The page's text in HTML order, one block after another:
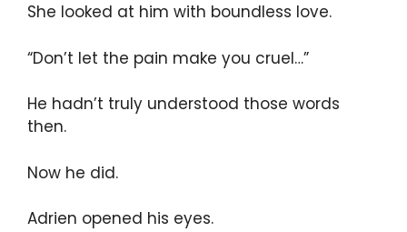
She looked at him with boundless love.
“Don’t let the pain make you cruel…”
He hadn’t truly understood those words
then.
Now he did.
Adrien opened his eyes.